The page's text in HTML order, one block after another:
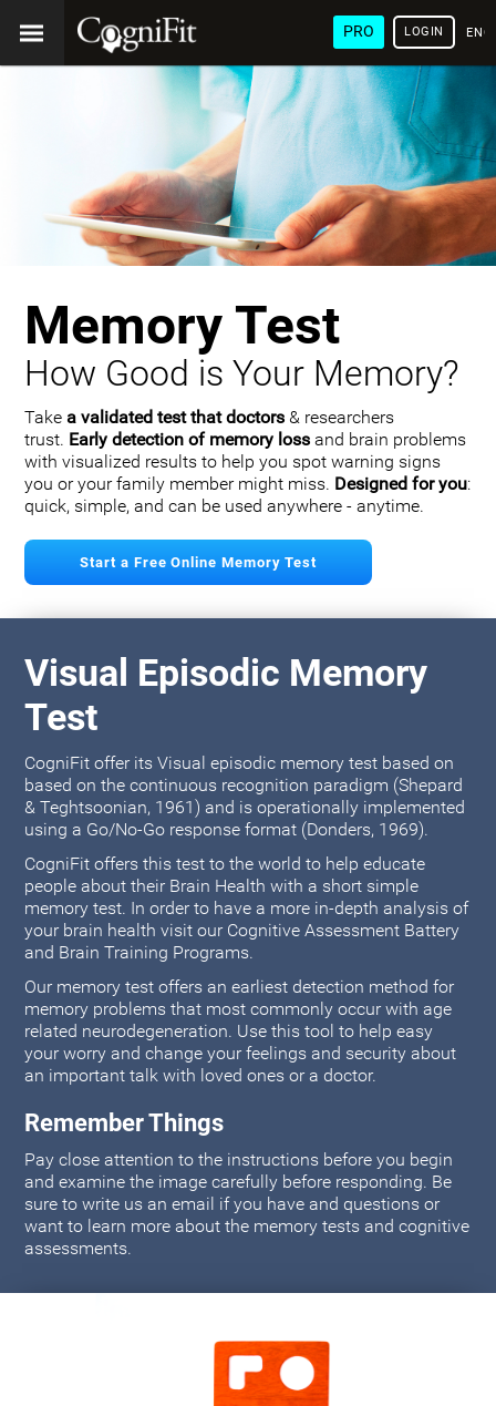
PRO LOGIN
Memory Test
How Good is Your Memory?
Take a validated test that doctors & researchers
trust. Early detection of memory loss and brain problems
with visualized results to help you spot warning signs
you or your family member might miss. Designed for you:
quick, simple, and can be used anywhere - anytime.
Start a Free Online Memory Test
Visual Episodic Memory
Test
CogniFit offer its Visual episodic memory test based on
based on the continuous recognition paradigm (Shepard
& Teghtsoonian, 1961) and is operationally implemented
using a Go/No-Go response format (Donders, 1969).
CogniFit offers this test to the world to help educate
people about their Brain Health with a short simple
memory test. In order to have a more in-depth analysis of
your brain health visit our Cognitive Assessment Battery
and Brain Training Programs.
Our memory test offers an earliest detection method for
memory problems that most commonly occur with age
related neurodegeneration. Use this tool to help easy
your worry and change your feelings and security about
an important talk with loved ones or a doctor.
Remember Things
Pay close attention to the instructions before you begin
and examine the image carefully before responding. Be
sure to write us an email if you have and questions or
want to learn more about the memory tests and cognitive
assessments.